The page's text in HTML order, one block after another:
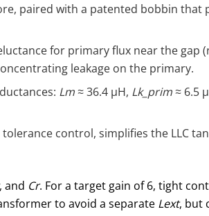
paired with a patented bobbin
for primary flux near the gap
leakage on the primary.
Lm≈ 36.4 μH, Lk_prim≈ 6.5
control, simplifies the LLC
, and Cr. For a target gain of 6, tight
to avoid a separate Lext, but